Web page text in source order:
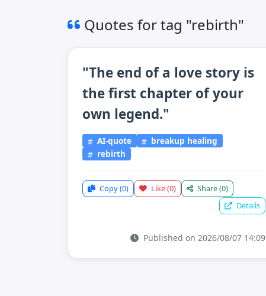
Quotes for tag "rebirth"
"The end of a love story is
the first chapter of your
own legend."
AI-quote
breakup healing
rebirth
Copy(0) Like(0) Share(0)
Details
Published on 2026/08/07 14:09